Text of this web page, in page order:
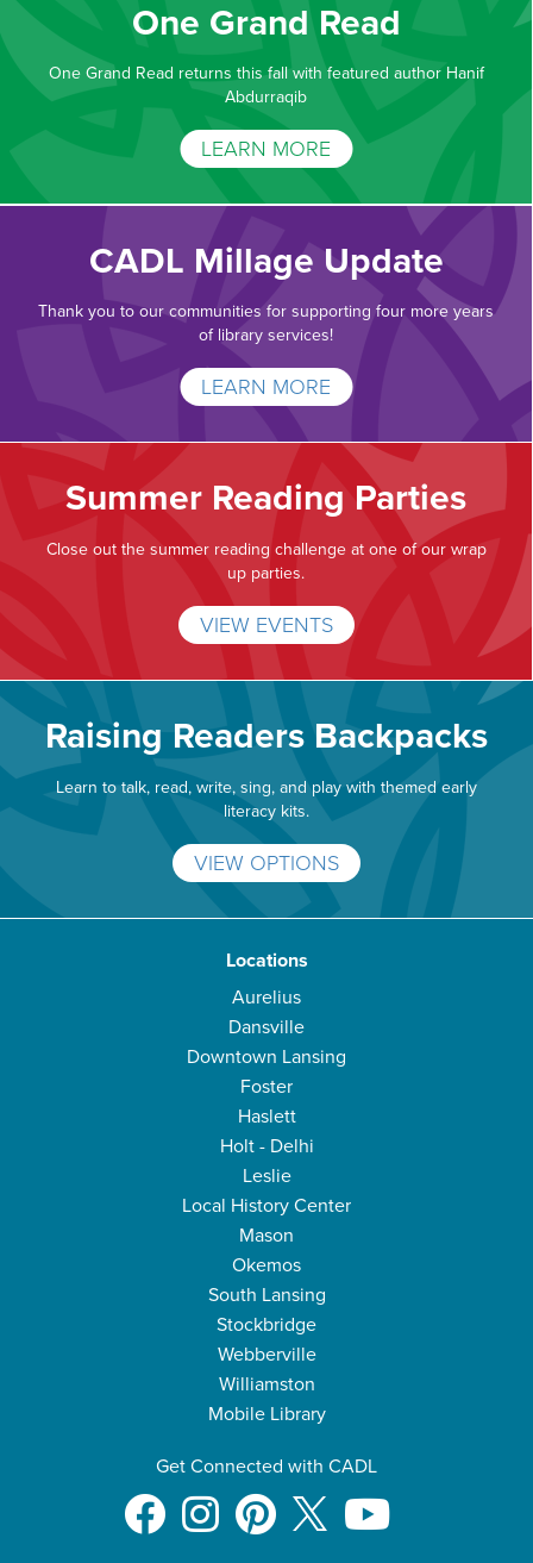
One Grand Read
One Grand Read returns this fall with featured author Hanif
Abdurraqib
LEARN MORE
CADL Millage Update
Thank you to our communities for supporting four more years
of library services!
LEARN MORE
Summer Reading Parties
Close out the summer reading challenge at one of our wrap
up parties.
VIEW EVENTS
Raising Readers Backpacks
Learn to talk, read, write, sing, and play with themed early
literacy kits.
VIEW OPTIONS
Locations
Aurelius
Dansville
Downtown Lansing
Foster
Haslett
Holt - Delhi
Leslie
Local History Center
Mason
Okemos
South Lansing
Stockbridge
Webberville
Williamston
Mobile Library
Get Connected with CADL